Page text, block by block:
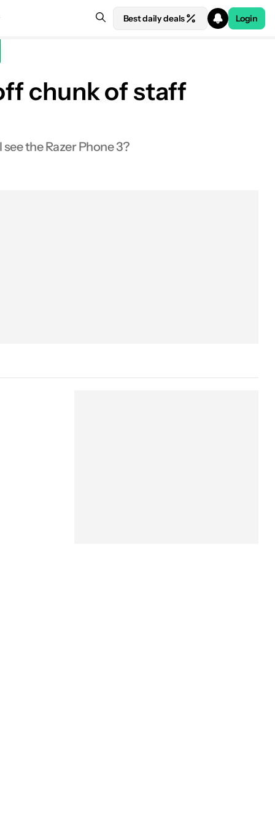
Best daily deals Login
chunk of staff
the Razer Phone 3?